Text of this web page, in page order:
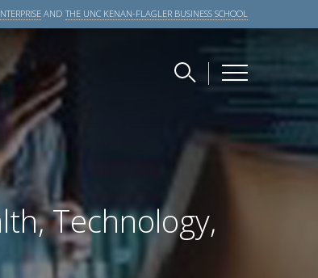
ANDTHE UNC KENAN-FLAGLER BUSINESS SCHOOL
Technology,